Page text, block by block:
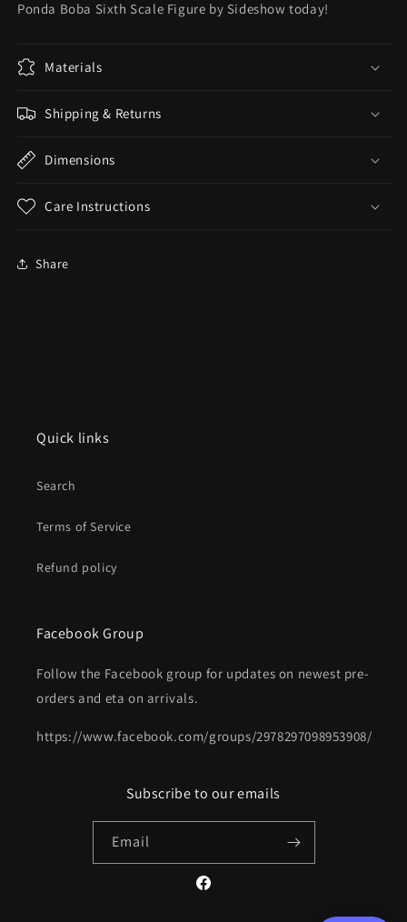
Ponda Boba Sixth Scale Figure by Sideshow today!
Materials
Shipping & Returns
Dimensions
Care Instructions
Share
Quick links
Search
Terms of Service
Refund policy
Facebook Group
Follow the Facebook group for updates on newest pre-
orders and eta on arrivals.
https://www.facebook.com/groups/2978297098953908/
Subscribe to our emails
Email
Facebook